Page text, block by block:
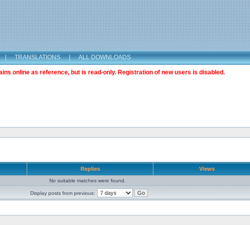
| TRANSLATIONS | ALL DOWNLOADS
online as reference, but is read-only. Registration of new users is disabled.
Replies Views
No suitable matches were found.
Display posts from previous: